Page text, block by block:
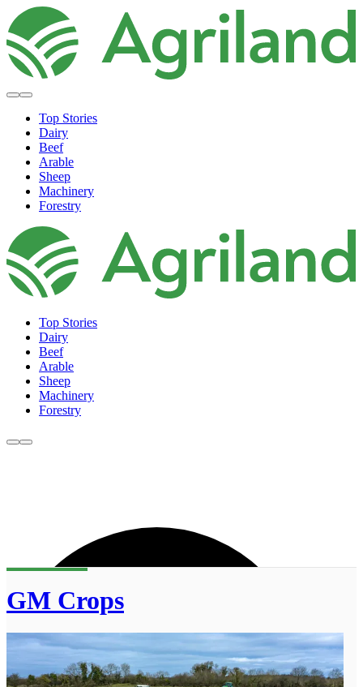
Top Stories
Dairy
Beef
Arable
Sheep
Machinery
Forestry
Top Stories
Dairy
Beef
Arable
Sheep
Machinery
Forestry
GM Crops